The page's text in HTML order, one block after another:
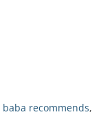
baba recommends,